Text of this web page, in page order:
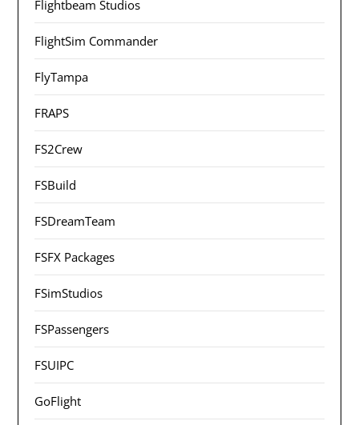
Flightbeam Studios
FlightSim Commander
FlyTampa
FRAPS
FS2Crew
FSBuild
FSDreamTeam
FSFX Packages
FSimStudios
FSPassengers
FSUIPC
GoFlight